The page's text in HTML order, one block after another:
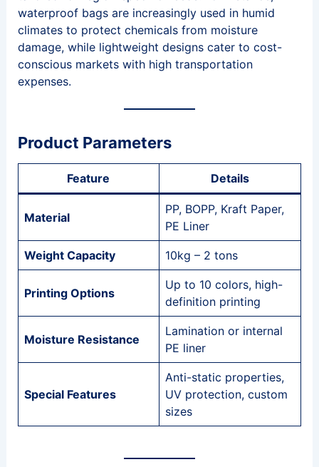
waterproof bags are increasingly used in humid
climates to protect chemicals from moisture
damage, while lightweight designs cater to cost-
conscious markets with high transportation
expenses.
Product Parameters
Feature Details
Material
PP, BOPP, Kraft Paper,
PE Liner
Weight Capacity 10kg – 2 tons
Printing Options
Up to 10 colors, high-
definition printing
Moisture Resistance
Lamination or internal
PE liner
Special Features
Anti-static properties,
UV protection, custom
sizes